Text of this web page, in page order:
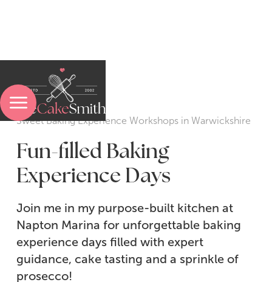
Menu
Sweet Baking Experiences
Pasta-Making Experiences
Bread & Pastry Experiences
A Sweet Treatment Experience
Sweet Baking Experience Workshops in Warwickshire
Fun-filled Baking
Experience Days
Join me in my purpose-built kitchen at
Napton Marina for unforgettable baking
experience days filled with expert
guidance, cake tasting and a sprinkle of
prosecco!